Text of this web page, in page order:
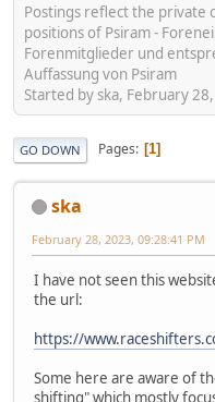
Postings reflect the private
positions of Psiram -
Forenmitglieder und
Auffassung von Psiram
Started by ska, February
GO DOWN Pages 1
ska
February 28, 2023, 09:28:41 PM
I have not seen this
the url:
https://
Some here are aware of
shifting" which mostly